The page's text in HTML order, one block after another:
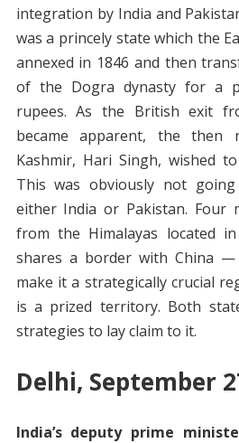
integration by India and
was a princely state which the
annexed in 1846 and then
of the Dogra dynasty for a
rupees. As the British exit
became apparent, the then
Kashmir, Hari Singh, wished
This was obviously not
either India or Pakistan. Four
from the Himalayas located
shares a border with China
make it a strategically crucial
is a prized territory. Both
strategies to lay claim to it.
Delhi, September
India’s deputy prime